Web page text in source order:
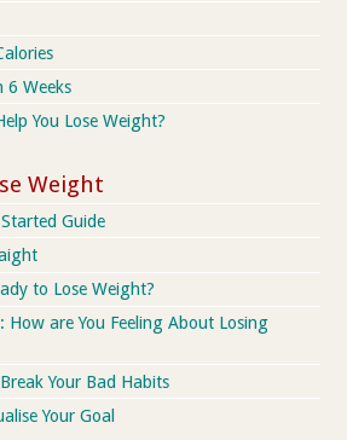
6 Weeks
You Lose Weight?
Weight
Guide
to Lose Weight?
How are You Feeling About Losing
Your Bad Habits
Your Goal